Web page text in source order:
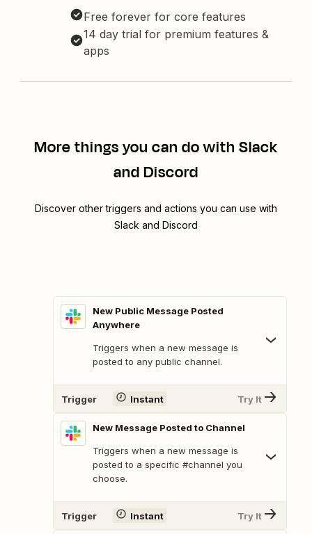
Free forever for core features
14 day trial for premium features &
apps
More things you can do with Slack
and Discord
Discover other triggers and actions you can use with
Slack and Discord
New Public Message Posted
Anywhere
Triggers when a new message is
posted to any public channel.
Trigger Instant Try It
New Message Posted to Channel
Triggers when a new message is
posted to a specific #channel you
choose.
Trigger Instant Try It